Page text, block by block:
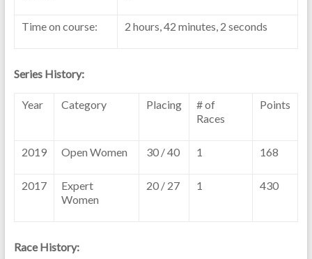
Time on course: 2 hours, 42 minutes, 2 seconds
Series History:
Year Category Placing
# of
Races
Points
2019 Open Women 30 / 40 1 168
2017
Expert
Women
20 / 27 1 430
Race History: